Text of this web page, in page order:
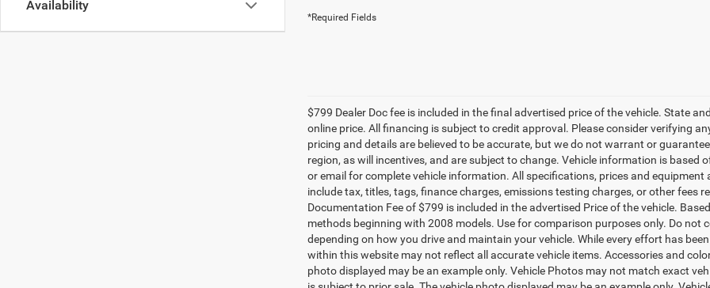
Availability
*Required Fields
$799 Dealer Doc fee is included in the final advertised price of the vehicle. State
online price. All financing is subject to credit approval. Please consider verifying
pricing and details are believed to be accurate, but we do not warrant or
region, as will incentives, and are subject to change. Vehicle information is
or email for complete vehicle information. All specifications, prices and
include tax, titles, tags, finance charges, emissions testing charges, or other fees
Documentation Fee of $799 is included in the advertised Price of the vehicle.
methods beginning with 2008 models. Use for comparison purposes only. Do
depending on how you drive and maintain your vehicle. While every effort has
within this website may not reflect all accurate vehicle items. Accessories and
photo displayed may be an example only. Vehicle Photos may not match exact